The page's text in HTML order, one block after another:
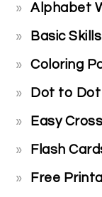
Alphabet
Basic
Coloring
Dot to Dot
Easy
Flash
Free